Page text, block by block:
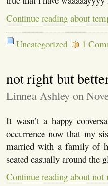
Continue reading about
Uncategorized 1
not right but
Linnea Ashley on
It wasn’t a happy
occurrence now that my
married with a family of
seated casually around
Continue reading about